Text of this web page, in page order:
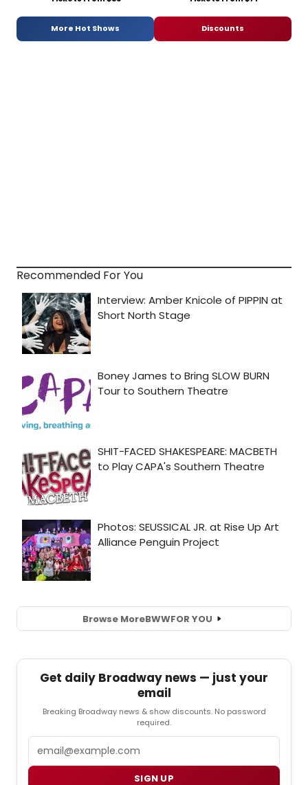
More Hot Shows Discounts
Recommended For You
Browse MoreBWWFOR YOU
Get daily Broadway news — just your
email
Breaking Broadway news & show discounts. No password
required.
SIGN UP